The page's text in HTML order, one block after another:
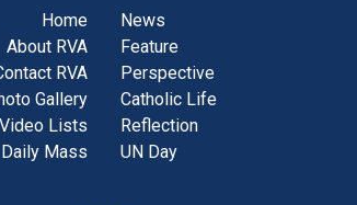
Home
About RVA
RVA
Gallery
Video Lists
Daily Mass
News
Feature
Perspective
Catholic Life
Reflection
UN Day